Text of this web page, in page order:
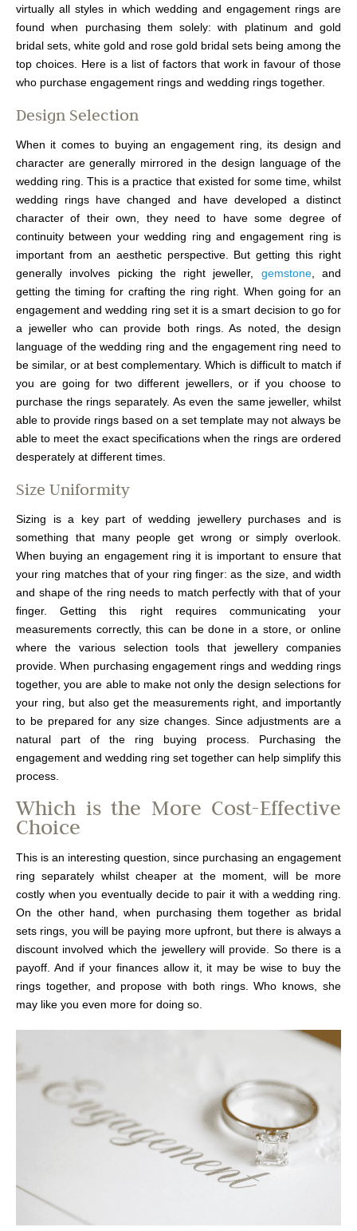
virtually all styles in which wedding and engagement rings are
found when purchasing them solely: with platinum and gold
bridal sets, white gold and rose gold bridal sets being among the
top choices. Here is a list of factors that work in favour of those
who purchase engagement rings and wedding rings together.
Design Selection
When it comes to buying an engagement ring, its design and
character are generally mirrored in the design language of the
wedding ring. This is a practice that existed for some time, whilst
wedding rings have changed and have developed a distinct
character of their own, they need to have some degree of
continuity between your wedding ring and engagement ring is
important from an aesthetic perspective. But getting this right
generally involves picking the right jeweller, gemstone, and
getting the timing for crafting the ring right. When going for an
engagement and wedding ring set it is a smart decision to go for
a jeweller who can provide both rings. As noted, the design
language of the wedding ring and the engagement ring need to
be similar, or at best complementary. Which is difficult to match if
you are going for two different jewellers, or if you choose to
purchase the rings separately. As even the same jeweller, whilst
able to provide rings based on a set template may not always be
able to meet the exact specifications when the rings are ordered
desperately at different times.
Size Uniformity
Sizing is a key part of wedding jewellery purchases and is
something that many people get wrong or simply overlook.
When buying an engagement ring it is important to ensure that
your ring matches that of your ring finger: as the size, and width
and shape of the ring needs to match perfectly with that of your
finger. Getting this right requires communicating your
measurements correctly, this can be done in a store, or online
where the various selection tools that jewellery companies
provide. When purchasing engagement rings and wedding rings
together, you are able to make not only the design selections for
your ring, but also get the measurements right, and importantly
to be prepared for any size changes. Since adjustments are a
natural part of the ring buying process. Purchasing the
engagement and wedding ring set together can help simplify this
process.
Which is the More Cost-Effective
Choice
This is an interesting question, since purchasing an engagement
ring separately whilst cheaper at the moment, will be more
costly when you eventually decide to pair it with a wedding ring.
On the other hand, when purchasing them together as bridal
sets rings, you will be paying more upfront, but there is always a
discount involved which the jewellery will provide. So there is a
payoff. And if your finances allow it, it may be wise to buy the
rings together, and propose with both rings. Who knows, she
may like you even more for doing so.